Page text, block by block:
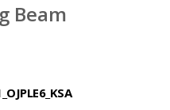
Beam